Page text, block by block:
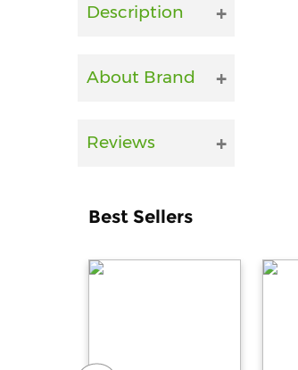
Description
About Brand
Reviews
Best Sellers